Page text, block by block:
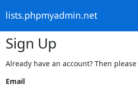
lists.phpmyadmin.net
Sign Up
Already have an account? Then please
Email